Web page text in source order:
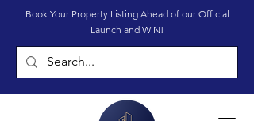
Book Your Property Listing Ahead of our Official
Launch and WIN!